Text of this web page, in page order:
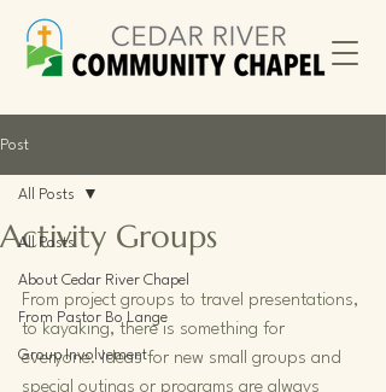
Post
All Posts
About Cedar River Chapel
From Pastor Bo Lange
Group Involvement
All Posts
Activity Groups
From project groups to travel presentations,
to kayaking, there is something for
everyone. Ideas for new small groups and
special outings or programs are always